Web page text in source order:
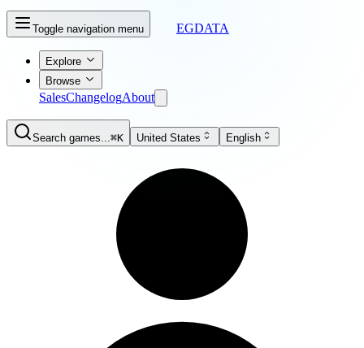
Toggle navigation menu EGDATA
Explore
Browse
SalesChangelogAbout
Search games...⌘K United States English